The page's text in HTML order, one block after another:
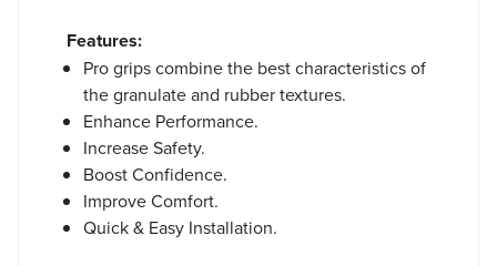
Features:
Pro grips combine the best characteristics of
the granulate and rubber textures.
Enhance Performance.
Increase Safety.
Boost Confidence.
Improve Comfort.
Quick & Easy Installation.